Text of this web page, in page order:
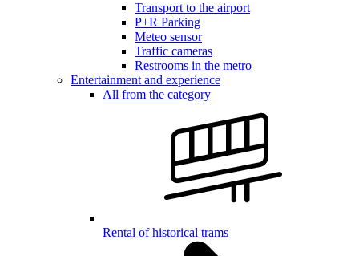
Transport to the airport
P+R Parking
Meteo sensor
Traffic cameras
Restrooms in the metro
Entertainment and experience
All from the category
Rental of historical trams